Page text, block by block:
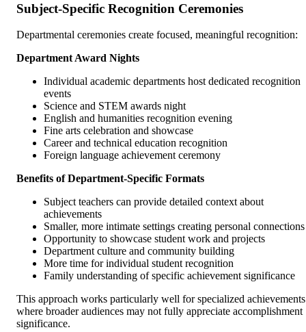
Subject-Specific Recognition Ceremonies
Departmental ceremonies create focused, meaningful recognition:
Department Award Nights
Individual academic departments host dedicated recognition
events
Science and STEM awards night
English and humanities recognition evening
Fine arts celebration and showcase
Career and technical education recognition
Foreign language achievement ceremony
Benefits of Department-Specific Formats
Subject teachers can provide detailed context about
achievements
Smaller, more intimate settings creating personal connections
Opportunity to showcase student work and projects
Department culture and community building
More time for individual student recognition
Family understanding of specific achievement significance
This approach works particularly well for specialized achievements
where broader audiences may not fully appreciate accomplishment
significance.